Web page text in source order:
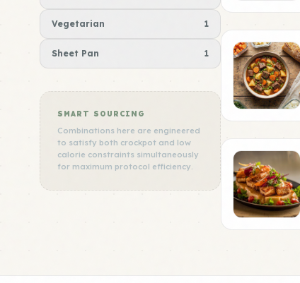
Vegetarian 1
Sheet Pan 1
SMART SOURCING
Combinations here are engineered
to satisfy both crockpot and low
calorie constraints simultaneously
for maximum protocol efficiency.